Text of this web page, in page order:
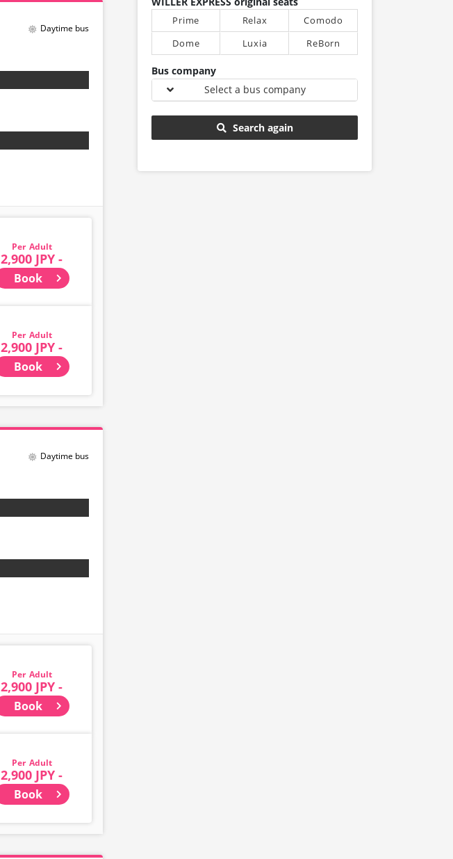
Daytime bus
Adult
2,900 JPY -
Book
Adult
2,900 JPY -
Book
Daytime bus
Adult
2,900 JPY -
Book
Adult
2,900 JPY -
Book
Prime Relax
Comodo
Dome
Luxia ReBorn
Bus company
Select a bus company
Search again